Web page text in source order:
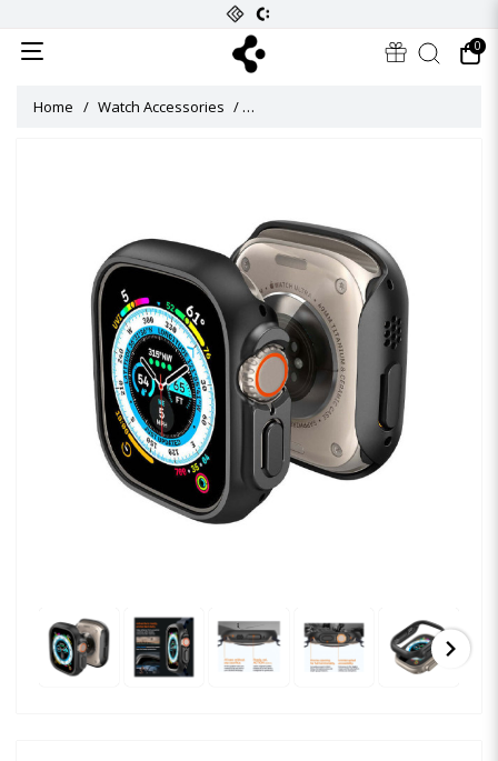
0
Home Watch Accessories Thin Fit Titanium Case for Apple
chevron_right